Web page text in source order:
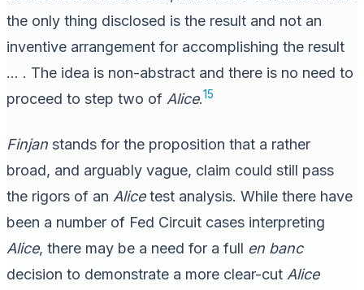
the only thing disclosed is the result and not an
inventive arrangement for accomplishing the result
… . The idea is non-abstract and there is no need to
proceed to step two of Alice.15
Finjan stands for the proposition that a rather
broad, and arguably vague, claim could still pass
the rigors of an Alicetest analysis. While there have
been a number of Fed Circuit cases interpreting
Alice, there may be a need for a full en banc
decision to demonstrate a more clear-cut Alice